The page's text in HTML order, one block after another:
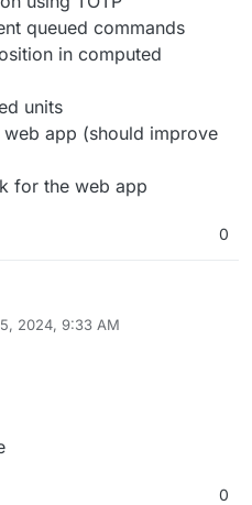
queued commands
in computed
units
app (should improve
for the web app
0
2024, 9:33 AM
0